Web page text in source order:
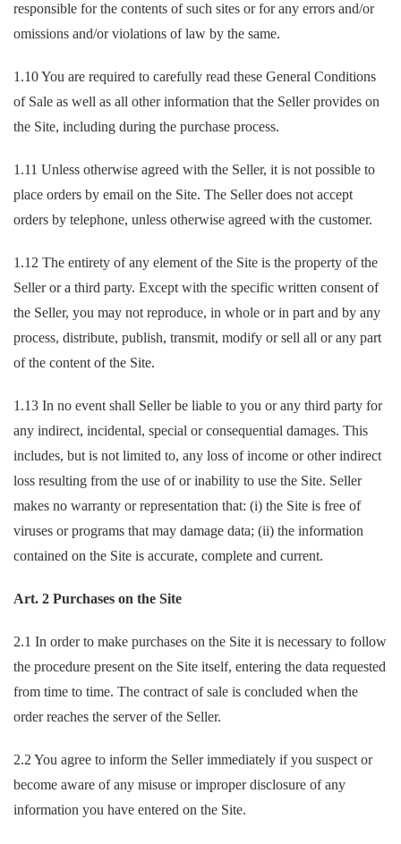
responsible for the contents of such sites or for any errors and/or
omissions and/or violations of law by the same.
1.10 You are required to carefully read these General Conditions
of Sale as well as all other information that the Seller provides on
the Site, including during the purchase process.
1.11 Unless otherwise agreed with the Seller, it is not possible to
place orders by email on the Site. The Seller does not accept
orders by telephone, unless otherwise agreed with the customer.
1.12 The entirety of any element of the Site is the property of the
Seller or a third party. Except with the specific written consent of
the Seller, you may not reproduce, in whole or in part and by any
process, distribute, publish, transmit, modify or sell all or any part
of the content of the Site.
1.13 In no event shall Seller be liable to you or any third party for
any indirect, incidental, special or consequential damages. This
includes, but is not limited to, any loss of income or other indirect
loss resulting from the use of or inability to use the Site. Seller
makes no warranty or representation that: (i) the Site is free of
viruses or programs that may damage data; (ii) the information
contained on the Site is accurate, complete and current.
Art. 2 Purchases on the Site
2.1 In order to make purchases on the Site it is necessary to follow
the procedure present on the Site itself, entering the data requested
from time to time. The contract of sale is concluded when the
order reaches the server of the Seller.
2.2 You agree to inform the Seller immediately if you suspect or
become aware of any misuse or improper disclosure of any
information you have entered on the Site.